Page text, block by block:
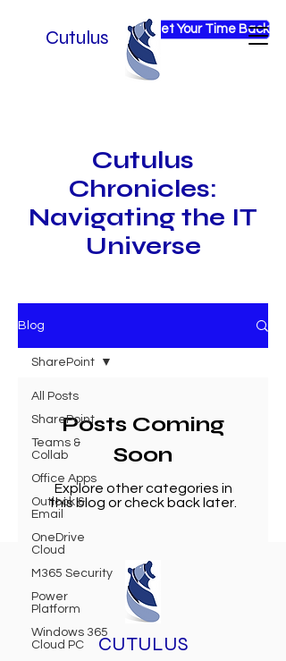
Cutulus Get Your Time Back
Cutulus
Chronicles:
Navigating the IT
Universe
Blog
All Posts
SharePoint
Teams &
Collab
Office Apps
Outlook &
Email
OneDrive
Cloud
M365 Security
Power
Platform
Windows 365
Cloud PC
SharePoint
Posts Coming
Soon
Explore other categories in
this blog or check back later.
CUTULUS